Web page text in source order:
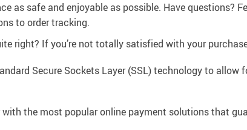
as safe and enjoyable as possible. Have
to order tracking.
right? If you’re not totally satisfied with your
Secure Sockets Layer (SSL) technology to
with the most popular online payment solutions that